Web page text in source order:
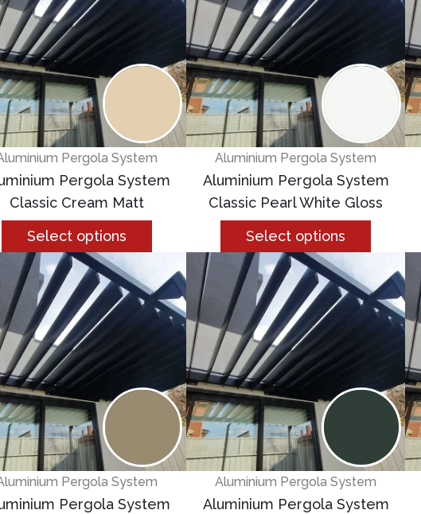
Pergola System
Pergola System
Classic Cream Matt
Select options
Aluminium Pergola System
Aluminium Pergola System
Classic Pearl White Gloss
Select options
Pergola System
Pergola System
Aluminium Pergola System
Aluminium Pergola System